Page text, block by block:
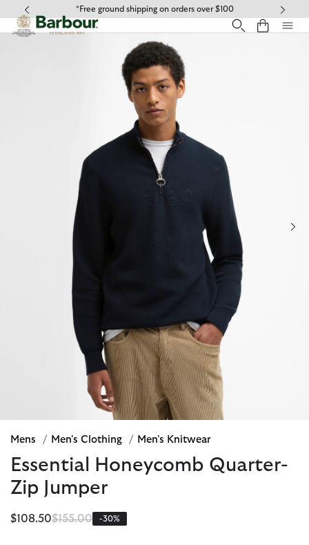
Click to view our Accessibility Statement
*Free ground shipping on orders over $100
Mens / Men's Clothing / Men's Knitwear
Essential Honeycomb Quarter-
Zip Jumper
$108.50Price reduced from
$155.00to-30%